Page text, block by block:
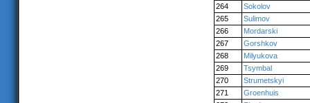
264
Sokolov
265
Sulimov
266
Mordarski
267
Gorshkov
268
Milyukova
269
Tsymbal
270
Strumetskyi
271
Groenhuis